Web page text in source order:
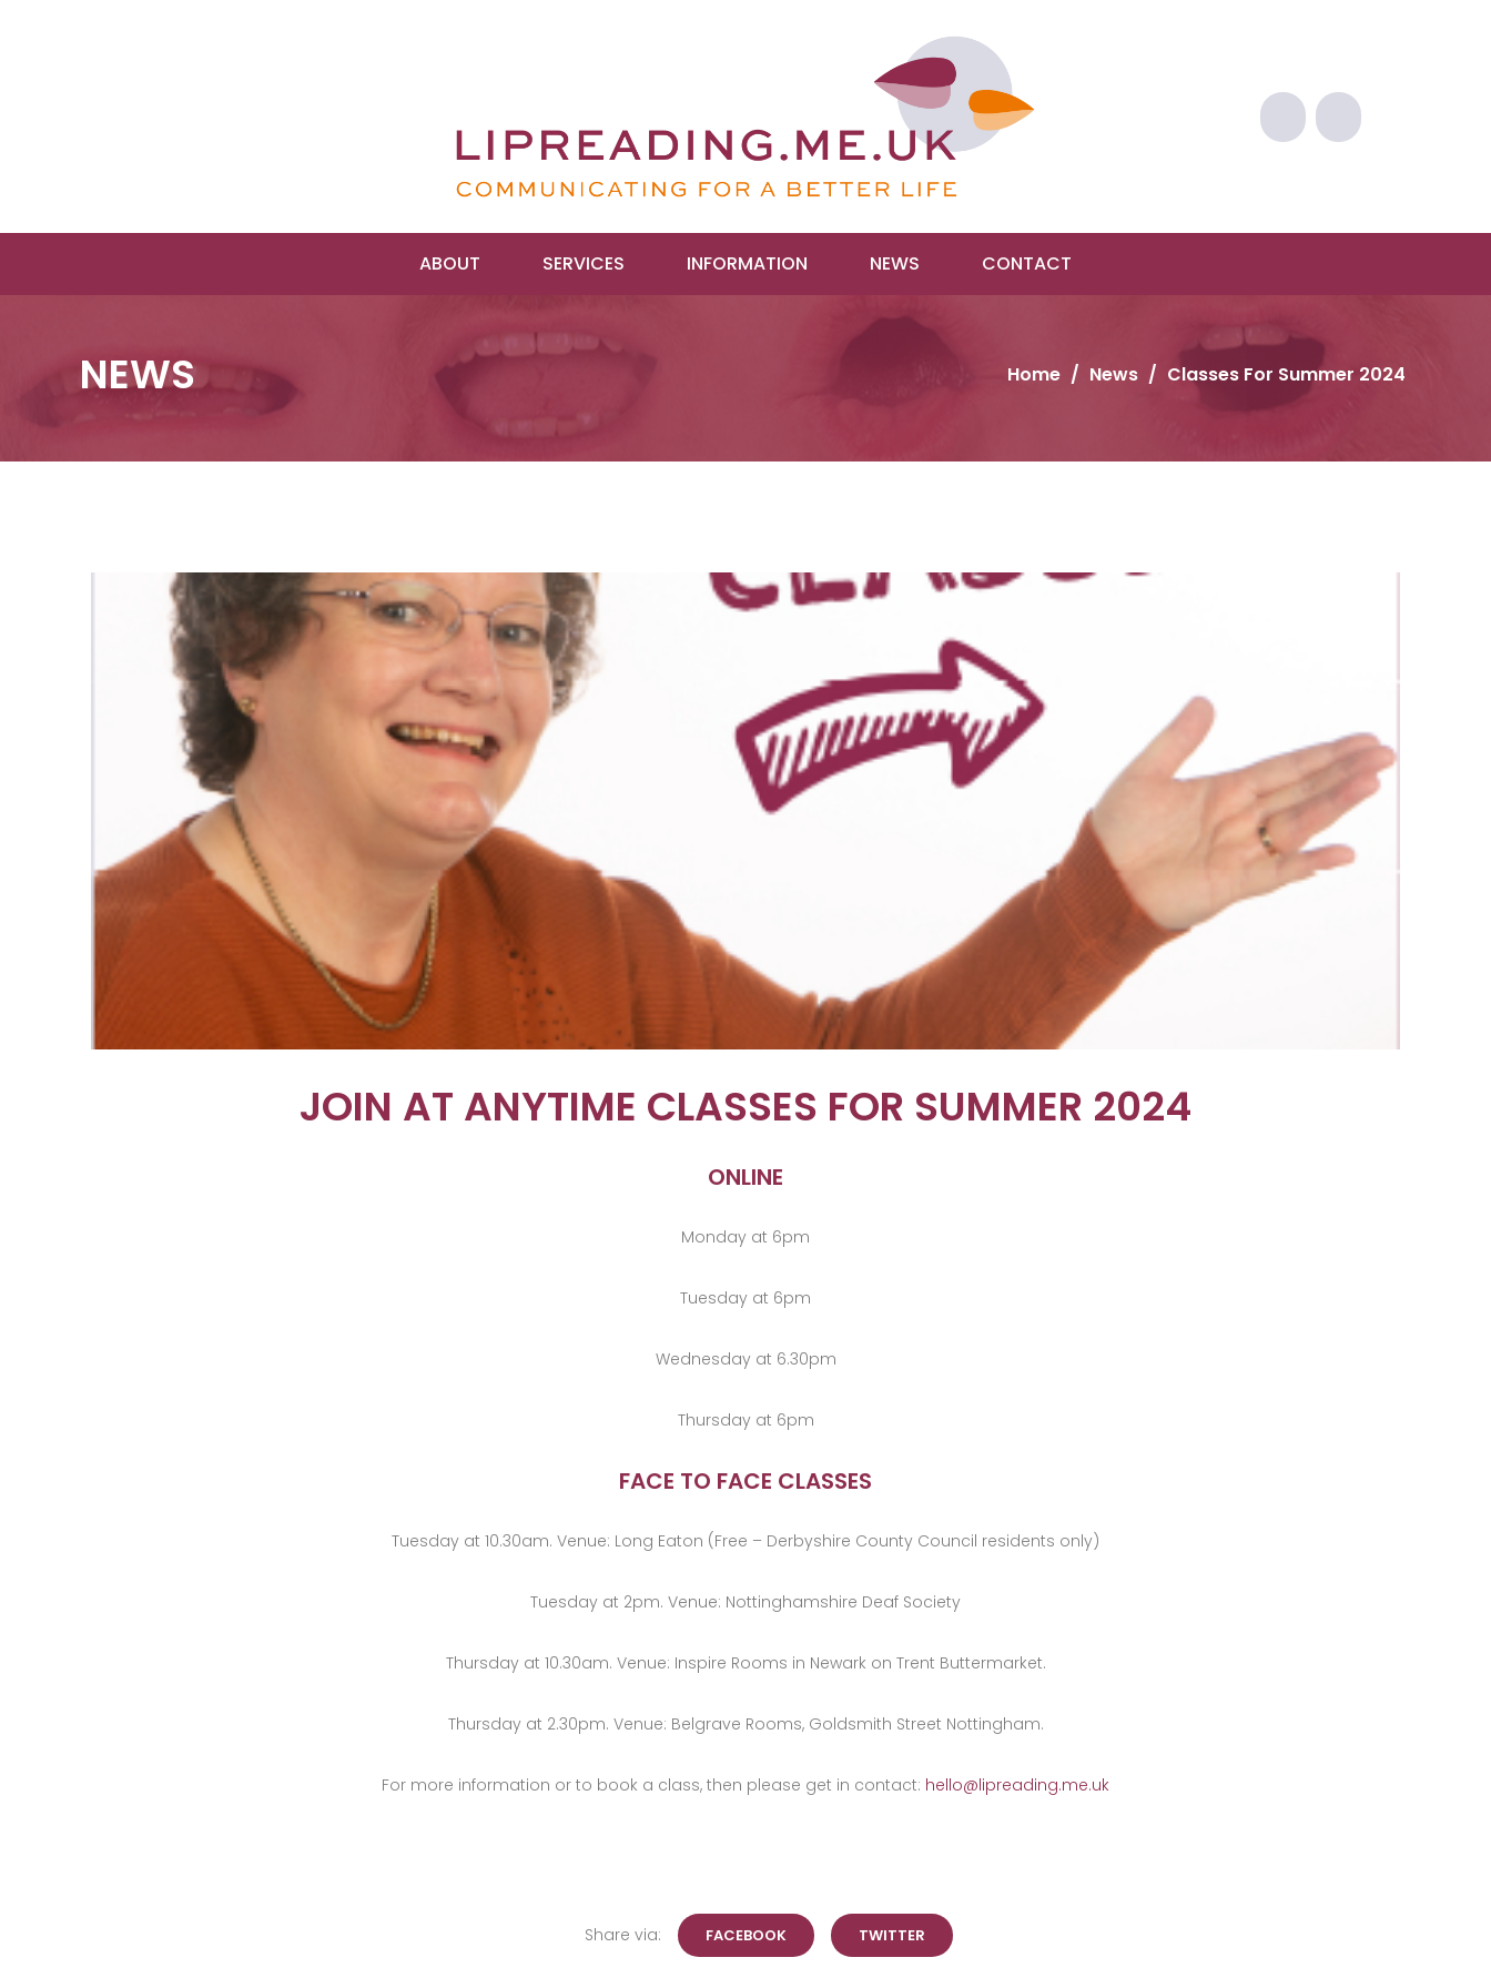
ABOUT SERVICES INFORMATION NEWS CONTACT
NEWS Home / News / Classes For Summer 2024
JOIN AT ANYTIME CLASSES FOR SUMMER 2024
ONLINE
Monday at 6pm
Tuesday at 6pm
Wednesday at 6.30pm
Thursday at 6pm
FACE TO FACE CLASSES
Tuesday at 10.30am. Venue: Long Eaton (Free – Derbyshire County Council residents only)
Tuesday at 2pm. Venue: Nottinghamshire Deaf Society
Thursday at 10.30am. Venue: Inspire Rooms in Newark on Trent Buttermarket.
Thursday at 2.30pm. Venue: Belgrave Rooms, Goldsmith Street Nottingham.
For more information or to book a class, then please get in contact: hello@lipreading.me.uk
Share via: FACEBOOK TWITTER